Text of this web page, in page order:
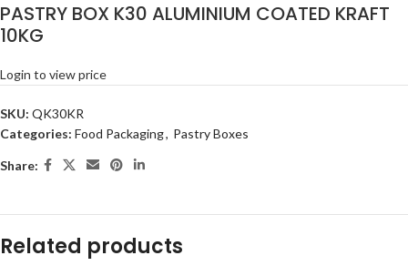
PASTRY BOX K30 ALUMINIUM COATED KRAFT
10KG
Login to view price
SKU: QK30KR
Categories: Food Packaging, Pastry Boxes
Share:
Related products